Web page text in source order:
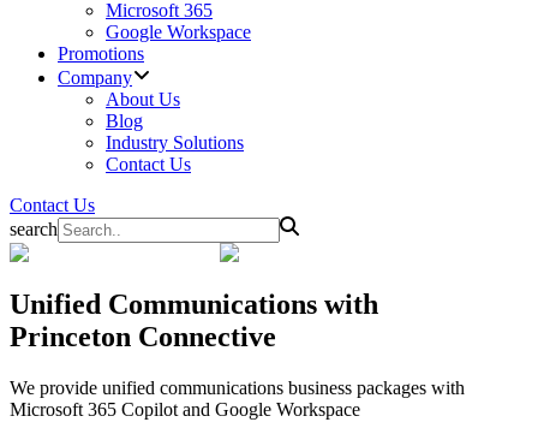
Microsoft 365
Google Workspace
Promotions
Company
About Us
Blog
Industry Solutions
Contact Us
Contact Us
search
Unified Communications with
Princeton Connective
We provide unified communications business packages with
Microsoft 365 Copilot and Google Workspace